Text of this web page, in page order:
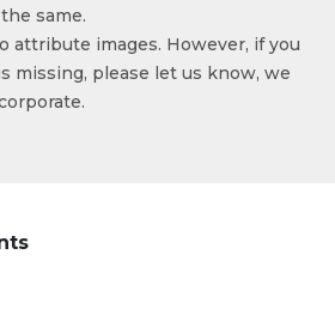
same.
attribute images. However, if you
missing, please let us know, we